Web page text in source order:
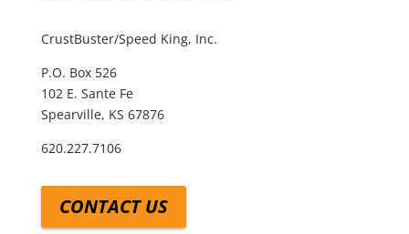
CrustBuster/Speed King, Inc.
P.O. Box 526
102 E. Sante Fe
Spearville, KS 67876
620.227.7106
CONTACT US